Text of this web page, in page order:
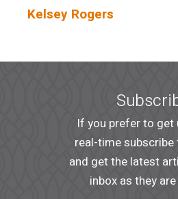
Kelsey Rogers
If you prefer to get
real-time subscribe
and get the latest
inbox as they